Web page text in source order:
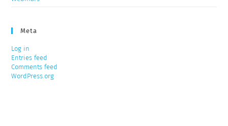
Meta
Log in
Entries feed
Comments feed
WordPress.org